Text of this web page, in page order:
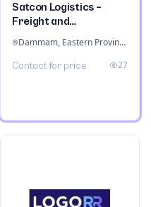
Satcon Logistics –
Freight and
Dammam, Eastern Province, Saudi Arabia
Contact for price 27